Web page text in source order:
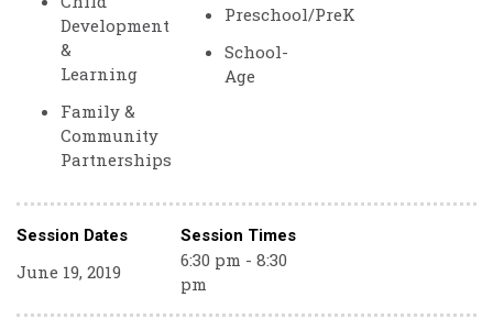
Development
&
Learning
Family &
Community
Partnerships
Preschool/PreK
School-
Age
Session Dates Session Times
June 19, 2019
6:30 pm - 8:30
pm